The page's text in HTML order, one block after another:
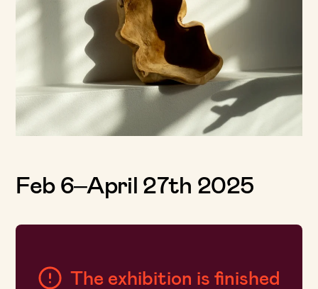
Feb 6–April 27th 2025
The exhibition is finished